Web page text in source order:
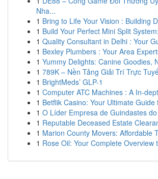
Nha...
1 Bring to Life Your Vision : Building
1 Build Your Perfect Mini Split
1 Quality Consultant in Delhi : Your
1 Bexley Plumbers : Your Area
1 Yummy Delights: Canine Goodies,
1 789K – Nền Tảng Giải Trí Trực
1 BrightMeds’ GLP-1
1 Computer ATC Machines : A In-
1 Betflik Casino: Your Ultimate Guide
1 O Líder Empresa de Guindastes
1 Reputable Deceased Estate
1 Marion County Movers: Affordable
1 Rose Oil: Your Complete Overview